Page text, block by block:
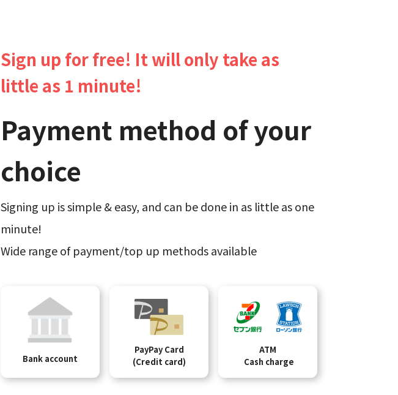
Sign up for free! It will only take as
little as 1 minute!
Payment method of your
choice
Signing up is simple & easy,​ and can be done​ in as little as one
minute!
Wide range of payment/top up methods available
Bank account
PayPay Card
(Credit card)
ATM
Cash charge